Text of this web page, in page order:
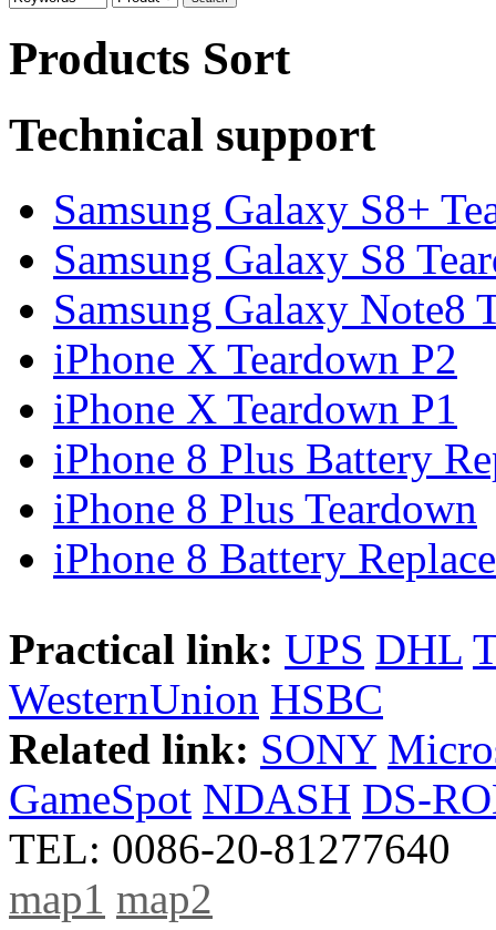
Products Sort
Technical support
Samsung Galaxy S8+
Samsung Galaxy S8
Samsung Galaxy Note8
iPhone X Teardown P2
iPhone X Teardown P1
iPhone 8 Plus Battery
iPhone 8 Plus Teardown
iPhone 8 Battery
Practical link: UPS DHL
WesternUnion HSBC
Related link: SONY
GameSpot NDASH DS-
TEL: 0086-20-81277640
map1 map2